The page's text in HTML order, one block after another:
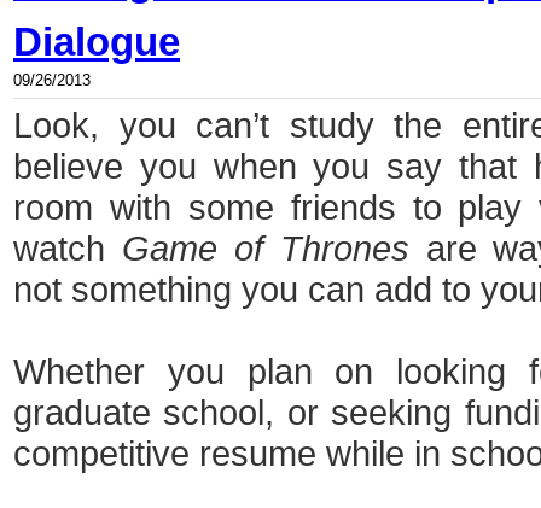
Dialogue
09/26/2013
Look, you can’t study the
believe you when you say that
room with some friends to play
watch Game of Thrones are
not something you can add to
Whether you plan on looking
graduate school, or seeking
competitive resume while in